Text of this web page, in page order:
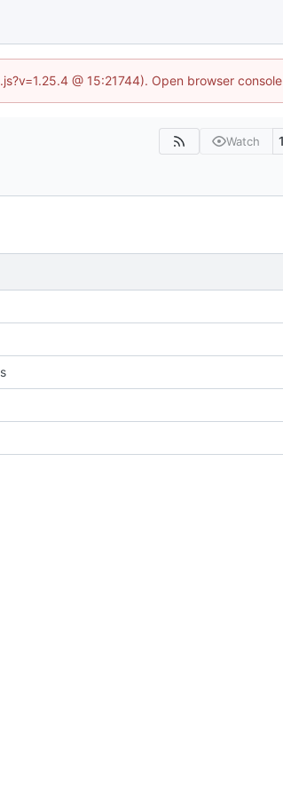
@ 15:21744). Open browser
Watch 1